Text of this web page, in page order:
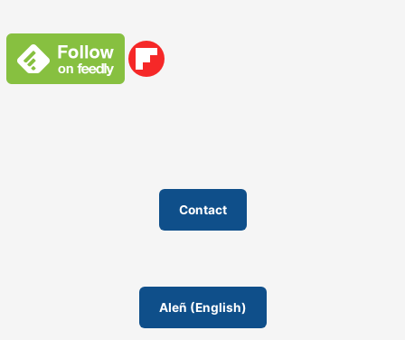
Contact
AIeñ (English)